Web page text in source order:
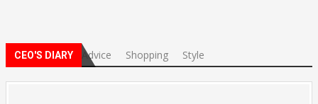
CEO'S DIARY Advice Shopping Style